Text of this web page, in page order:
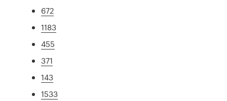
672
1183
455
371
143
1533